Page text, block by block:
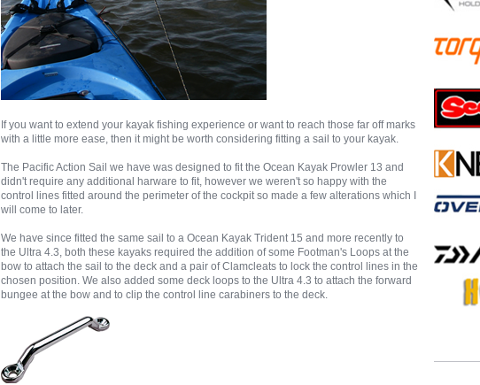
If you want to extend your kayak fishing experience or want to reach those far off marks
with a little more ease, then it might be worth considering fitting a sail to your kayak.
The Pacific Action Sail we have was designed to fit the Ocean Kayak Prowler 13 and
didn't require any additional harware to fit, however we weren't so happy with the
control lines fitted around the perimeter of the cockpit so made a few alterations which I
will come to later.
We have since fitted the same sail to a Ocean Kayak Trident 15 and more recently to
the Ultra 4.3, both these kayaks required the addition of some Footman's Loops at the
bow to attach the sail to the deck and a pair of Clamcleats to lock the control lines in the
chosen position. We also added some deck loops to the Ultra 4.3 to attach the forward
bungee at the bow and to clip the control line carabiners to the deck.